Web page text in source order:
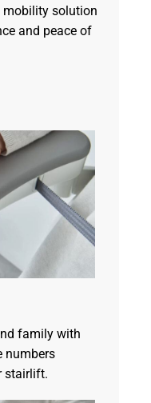
mobility solution
and peace of
family with
numbers
stairlift.